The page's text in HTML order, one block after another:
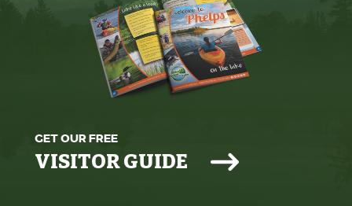
GET OUR FREE
VISITOR GUIDE